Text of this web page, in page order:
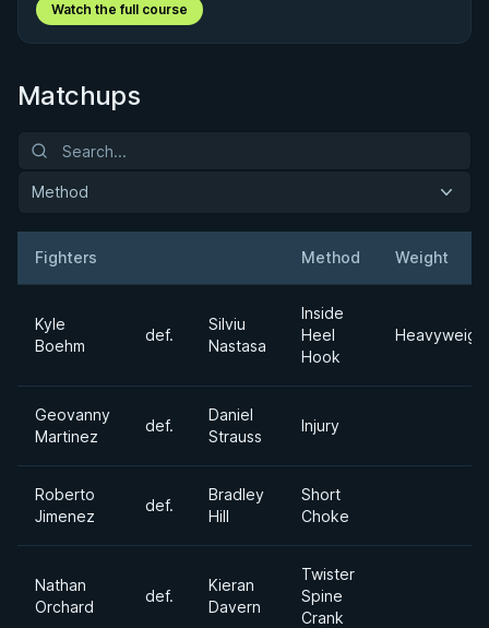
Watch the full course
Matchups
Method
Fighters Method Weight
Kyle
Boehm
def.
Silviu
Nastasa
Inside
Heel
Hook
Geovanny
Martinez
def.
Daniel
Strauss
Injury
Roberto
Jimenez
def.
Bradley
Hill
Short
Choke
Nathan
Orchard
def.
Kieran
Davern
Twister
Spine
Crank